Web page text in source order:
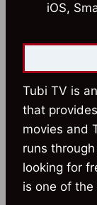
iOS,
Tubi TV is
that
movies and
runs
looking for
is one of